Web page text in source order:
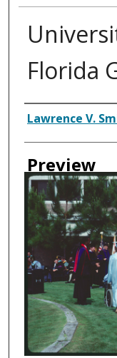
Florida
Creator
Lawrence V.
Preview